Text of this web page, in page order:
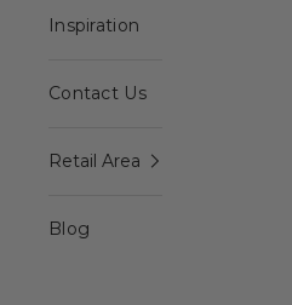
Inspiration
Contact Us
Retail Area
Blog